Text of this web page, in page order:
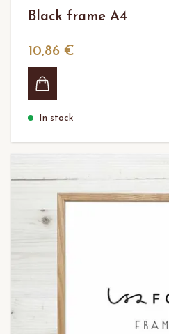
Black frame A4
10,86 €
In stock